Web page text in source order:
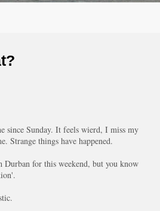
since Sunday. It feels wierd, I miss my
Strange things have happened.
Durban for this weekend, but you know